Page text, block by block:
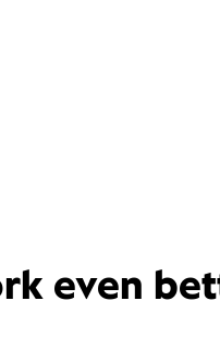
even